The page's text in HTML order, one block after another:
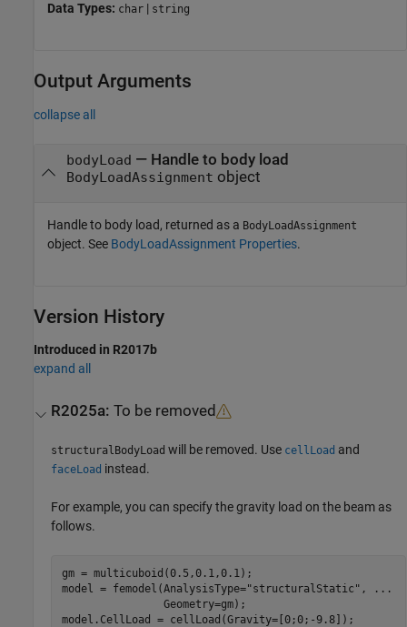
Data Types: char | string
Output Arguments
collapse all
bodyLoad — Handle to body load
BodyLoadAssignment object
Handle to body load, returned as a BodyLoadAssignment
object. See BodyLoadAssignment Properties.
Version History
Introduced in R2017b
expand all
R2025a:To be removed
structuralBodyLoad will be removed. Use cellLoad and
faceLoad instead.
For example, you can specify the gravity load on the beam as
follows.
gm = multicuboid(0.5,0.1,0.1);
model = femodel(AnalysisType="structuralStatic" ,
...
                Geometry=gm);
model.CellLoad = cellLoad(Gravity=[0;0;-9.8]);